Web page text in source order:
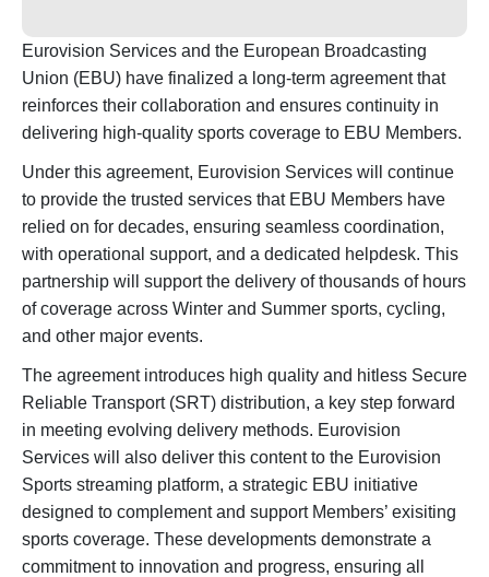
Eurovision Services and the European Broadcasting
Union (EBU) have finalized a long-term agreement that
reinforces their collaboration and ensures continuity in
delivering high-quality sports coverage to EBU Members.
Under this agreement, Eurovision Services will continue
to provide the trusted services that EBU Members have
relied on for decades, ensuring seamless coordination,
with operational support, and a dedicated helpdesk. This
partnership will support the delivery of thousands of hours
of coverage across Winter and Summer sports, cycling,
and other major events.
The agreement introduces high quality and hitless Secure
Reliable Transport (SRT) distribution, a key step forward
in meeting evolving delivery methods. Eurovision
Services will also deliver this content to the Eurovision
Sports streaming platform, a strategic EBU initiative
designed to complement and support Members’ exisiting
sports coverage. These developments demonstrate a
commitment to innovation and progress, ensuring all